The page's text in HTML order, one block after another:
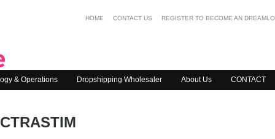
HOME CONTACT US REGISTER TO BECOME AN
& Operations Dropshipping Wholesaler About Us CONTACT